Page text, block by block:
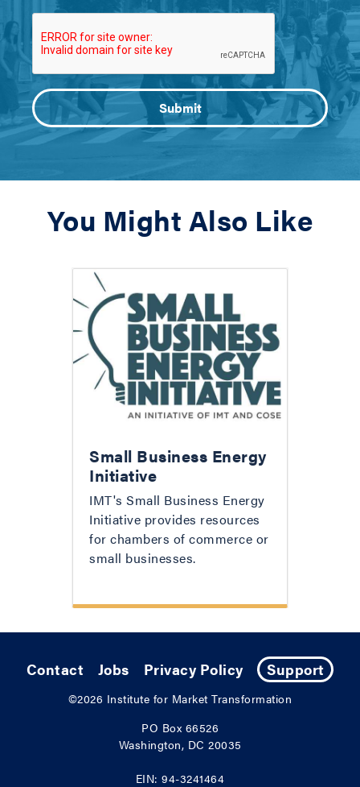
You Might Also Like
Small Business Energy
Initiative
IMT's Small Business Energy
Initiative provides resources
for chambers of commerce or
small businesses.
Contact Jobs Privacy Policy Support
©2026 Institute for Market Transformation
PO Box 66526
Washington, DC 20035
EIN: 94-3241464